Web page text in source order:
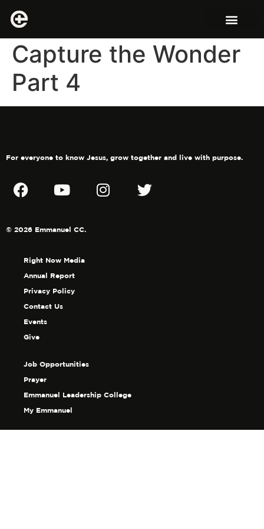
Capture the Wonder
Part 4
For everyone to know Jesus, grow together and live with purpose.
© 2026 Emmanuel CC.
Right Now Media
Annual Report
Privacy Policy
Contact Us
Events
Give
Job Opportunities
Prayer
Emmanuel Leadership College
My Emmanuel